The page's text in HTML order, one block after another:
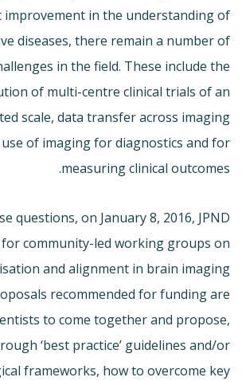
improvement in the understanding of
diseases, there remain a number of
in the field. These include the
of multi-centre clinical trials of an
scale, data transfer across imaging
of imaging for diagnostics and for
measuring clinical outcomes.
questions, on January 8, 2016, JPND
for community-led working groups on
and alignment in brain imaging
recommended for funding are
to come together and propose,
‘best practice’ guidelines and/or
frameworks, how to overcome key